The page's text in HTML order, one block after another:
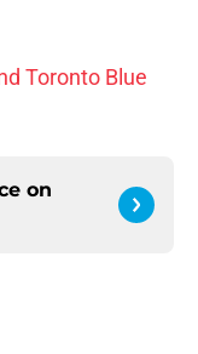
Toronto Blue
on